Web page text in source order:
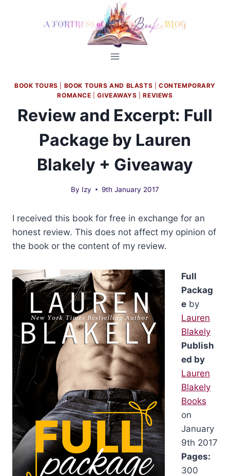
BOOK TOURS BOOK TOURS AND BLASTS
CONTEMPORARY
ROMANCE |GIVEAWAYS |REVIEWS
Review and Excerpt: Full
Package by Lauren
Blakely + Giveaway
By Izy 9th January 2017
I received this book for free in exchange for an
honest review. This does not affect my opinion of
the book or the content of my review.
Full
Packag
e by
Lauren
Blakely
Publish
ed by
Lauren
Blakely
Books
on
January
9th 2017
Pages:
300